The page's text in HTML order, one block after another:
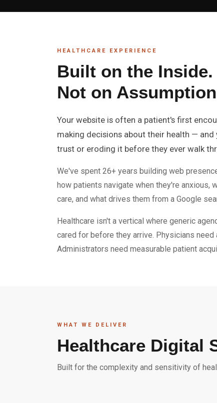
HEALTHCARE EXPERIENCE
Built on the Inside.
Not on
Your website is often a patient's first
making decisions about their health —
trust or eroding it before they ever walk
We've spent 26+ years building web
how patients navigate when they're anxious,
care, and what drives them from a Google
Healthcare isn't a vertical where generic
cared for before they arrive. Physicians
Administrators need measurable patient
WHAT WE DELIVER
Healthcare Digital
Built for the complexity and sensitivity of